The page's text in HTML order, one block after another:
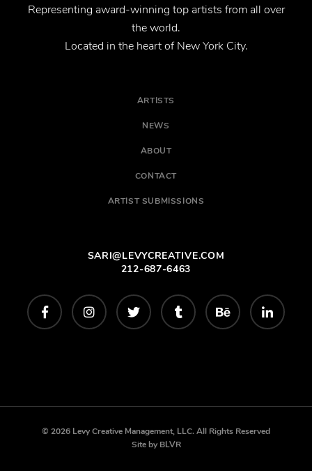
Representing award-winning top artists from all over
the world.
Located in the heart of New York City.
ARTISTS
NEWS
ABOUT
CONTACT
ARTIST SUBMISSIONS
SARI@LEVYCREATIVE.COM
212-687-6463
© 2026 Levy Creative Management, LLC. All Rights Reserved
Site by BLVR